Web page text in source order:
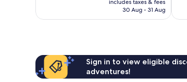
is
includes taxes & fees
30 Aug - 31 Aug
Sign in to view eligible
adventures!